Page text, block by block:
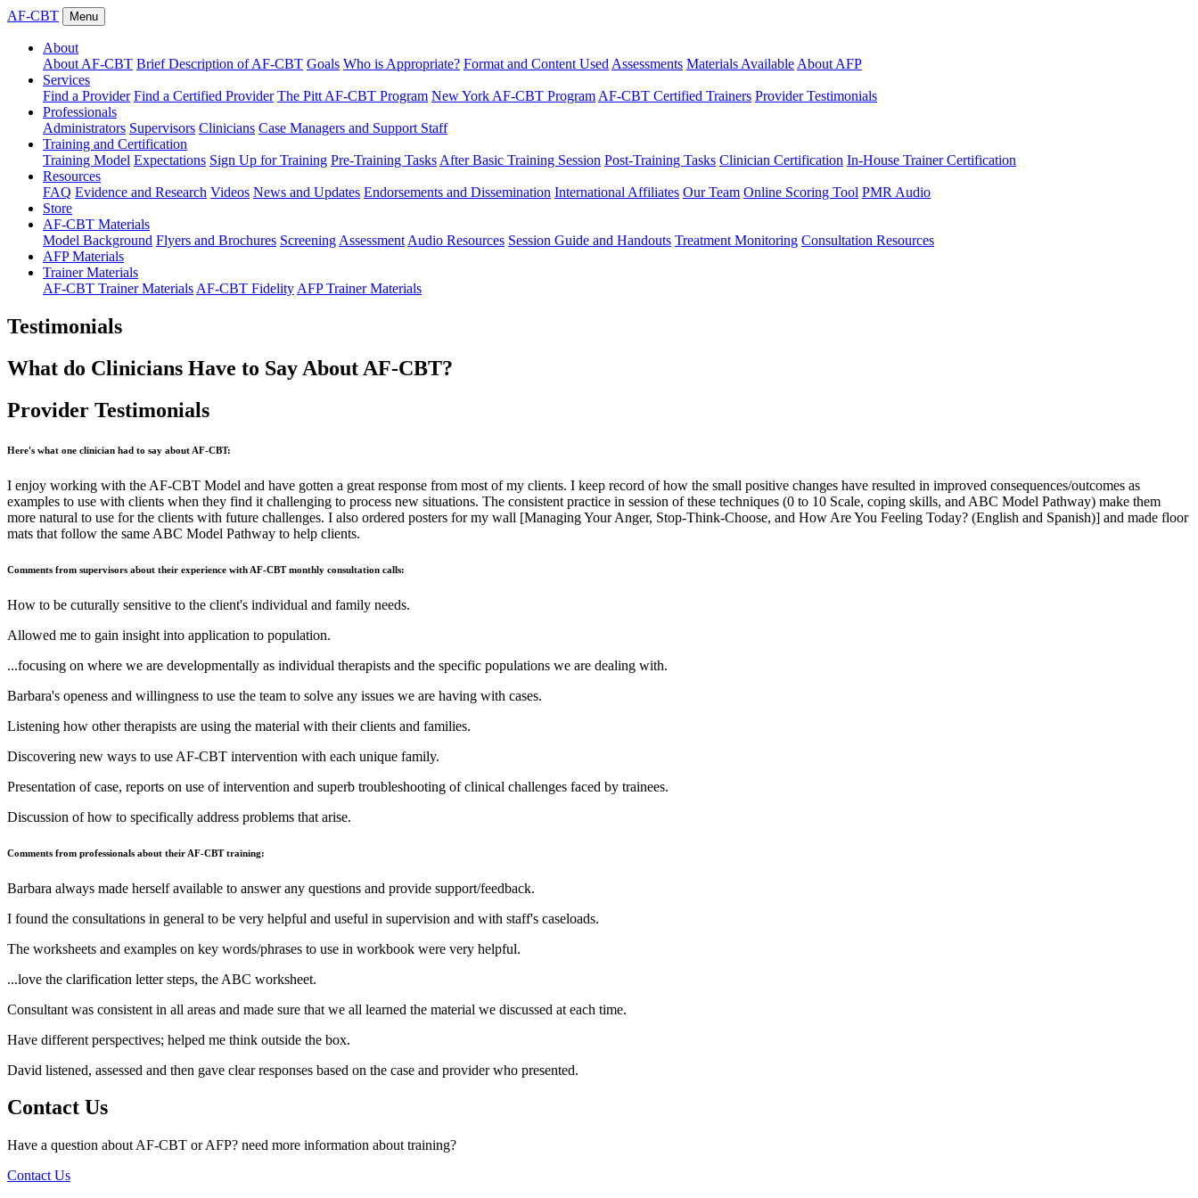
AF-CBT Menu
About
About AF-CBT Brief Description of AF-CBT Goals Who is Appropriate? Format and Content Used Assessments Materials Available About AFP
Services
Find a Provider Find a Certified Provider The Pitt AF-CBT Program New York AF-CBT Program AF-CBT Certified Trainers Provider Testimonials
Professionals
Administrators Supervisors Clinicians Case Managers and Support Staff
Training and Certification
Training Model Expectations Sign Up for Training Pre-Training Tasks After Basic Training Session Post-Training Tasks Clinician Certification In-House Trainer Certification
Resources
FAQ Evidence and Research Videos News and Updates Endorsements and Dissemination International Affiliates Our Team Online Scoring Tool PMR Audio
Store
AF-CBT Materials
Model Background Flyers and Brochures Screening Assessment Audio Resources Session Guide and Handouts Treatment Monitoring Consultation Resources
AFP Materials
Trainer Materials
AF-CBT Trainer Materials AF-CBT Fidelity AFP Trainer Materials
Testimonials
What do Clinicians Have to Say About AF-CBT?
Provider Testimonials
Here's what one clinician had to say about AF-CBT:
I enjoy working with the AF-CBT Model and have gotten a great response from most of my clients. I keep record of how the small positive changes have resulted in improved consequences/outcomes as
examples to use with clients when they find it challenging to process new situations. The consistent practice in session of these techniques (0 to 10 Scale, coping skills, and ABC Model Pathway) make them
more natural to use for the clients with future challenges. I also ordered posters for my wall [Managing Your Anger, Stop-Think-Choose, and How Are You Feeling Today? (English and Spanish)] and made floor
mats that follow the same ABC Model Pathway to help clients.
Comments from supervisors about their experience with AF-CBT monthly consultation calls:
How to be cuturally sensitive to the client's individual and family needs.
Allowed me to gain insight into application to population.
...focusing on where we are developmentally as individual therapists and the specific populations we are dealing with.
Barbara's openess and willingness to use the team to solve any issues we are having with cases.
Listening how other therapists are using the material with their clients and families.
Discovering new ways to use AF-CBT intervention with each unique family.
Presentation of case, reports on use of intervention and superb troubleshooting of clinical challenges faced by trainees.
Discussion of how to specifically address problems that arise.
Comments from professionals about their AF-CBT training:
Barbara always made herself available to answer any questions and provide support/feedback.
I found the consultations in general to be very helpful and useful in supervision and with staff's caseloads.
The worksheets and examples on key words/phrases to use in workbook were very helpful.
...love the clarification letter steps, the ABC worksheet.
Consultant was consistent in all areas and made sure that we all learned the material we discussed at each time.
Have different perspectives; helped me think outside the box.
David listened, assessed and then gave clear responses based on the case and provider who presented.
Contact Us
Have a question about AF-CBT or AFP? need more information about training?
Contact Us